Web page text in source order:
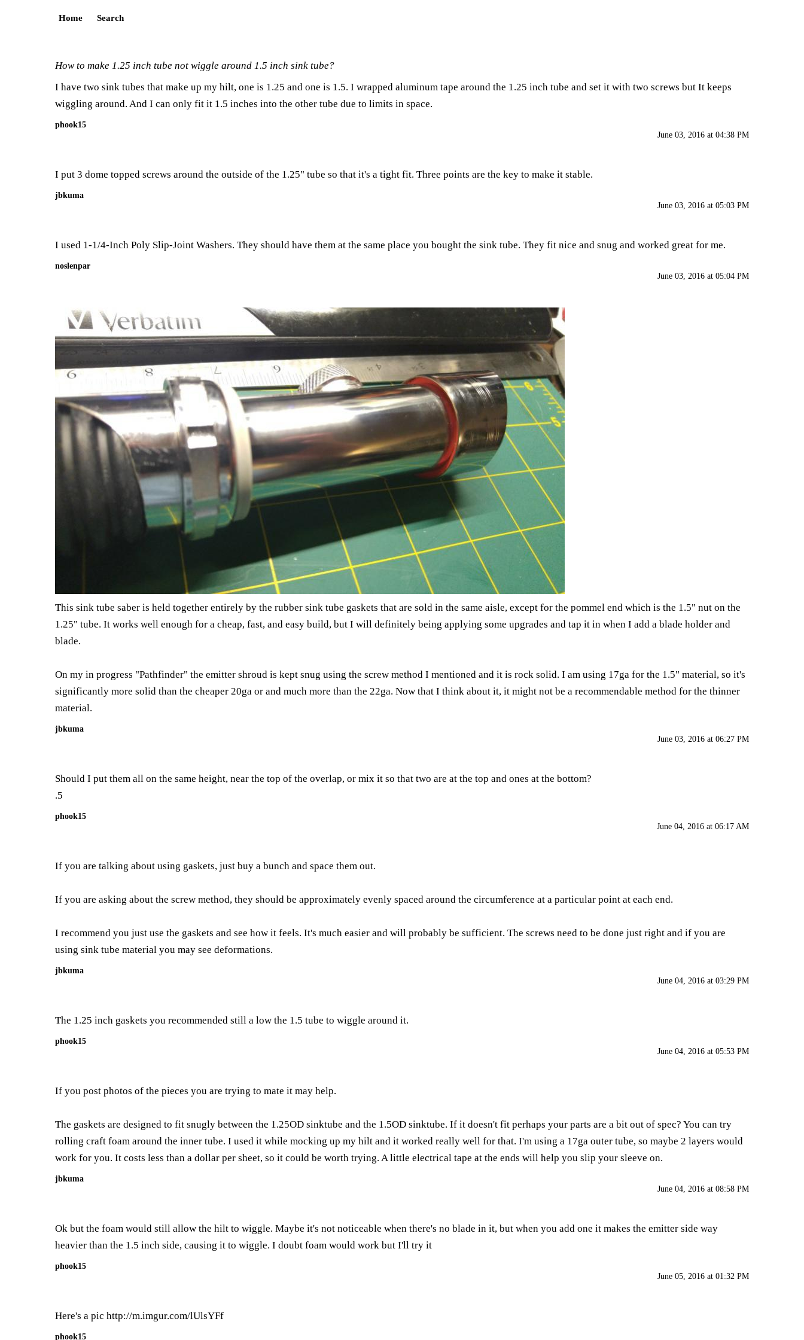
Home Search
How to make 1.25 inch tube not wiggle around 1.5 inch sink tube?
I have two sink tubes that make up my hilt, one is 1.25 and one is 1.5. I wrapped aluminum tape around the 1.25 inch tube and set it with two screws but It keeps
wiggling around. And I can only fit it 1.5 inches into the other tube due to limits in space.
phook15
June 03, 2016 at 04:38 PM
I put 3 dome topped screws around the outside of the 1.25" tube so that it's a tight fit. Three points are the key to make it stable.
jbkuma
June 03, 2016 at 05:03 PM
I used 1-1/4-Inch Poly Slip-Joint Washers. They should have them at the same place you bought the sink tube. They fit nice and snug and worked great for me.
noslenpar
June 03, 2016 at 05:04 PM
This sink tube saber is held together entirely by the rubber sink tube gaskets that are sold in the same aisle, except for the pommel end which is the 1.5" nut on the
1.25" tube. It works well enough for a cheap, fast, and easy build, but I will definitely being applying some upgrades and tap it in when I add a blade holder and
blade.
On my in progress "Pathfinder" the emitter shroud is kept snug using the screw method I mentioned and it is rock solid. I am using 17ga for the 1.5" material, so it's
significantly more solid than the cheaper 20ga or and much more than the 22ga. Now that I think about it, it might not be a recommendable method for the thinner
material.
jbkuma
June 03, 2016 at 06:27 PM
Should I put them all on the same height, near the top of the overlap, or mix it so that two are at the top and ones at the bottom?
.5
phook15
June 04, 2016 at 06:17 AM
If you are talking about using gaskets, just buy a bunch and space them out.
If you are asking about the screw method, they should be approximately evenly spaced around the circumference at a particular point at each end.
I recommend you just use the gaskets and see how it feels. It's much easier and will probably be sufficient. The screws need to be done just right and if you are
using sink tube material you may see deformations.
jbkuma
June 04, 2016 at 03:29 PM
The 1.25 inch gaskets you recommended still a low the 1.5 tube to wiggle around it.
phook15
June 04, 2016 at 05:53 PM
If you post photos of the pieces you are trying to mate it may help.
The gaskets are designed to fit snugly between the 1.25OD sinktube and the 1.5OD sinktube. If it doesn't fit perhaps your parts are a bit out of spec? You can try
rolling craft foam around the inner tube. I used it while mocking up my hilt and it worked really well for that. I'm using a 17ga outer tube, so maybe 2 layers would
work for you. It costs less than a dollar per sheet, so it could be worth trying. A little electrical tape at the ends will help you slip your sleeve on.
jbkuma
June 04, 2016 at 08:58 PM
Ok but the foam would still allow the hilt to wiggle. Maybe it's not noticeable when there's no blade in it, but when you add one it makes the emitter side way
heavier than the 1.5 inch side, causing it to wiggle. I doubt foam would work but I'll try it
phook15
June 05, 2016 at 01:32 PM
Here's a pic http://m.imgur.com/lUlsYFf
phook15